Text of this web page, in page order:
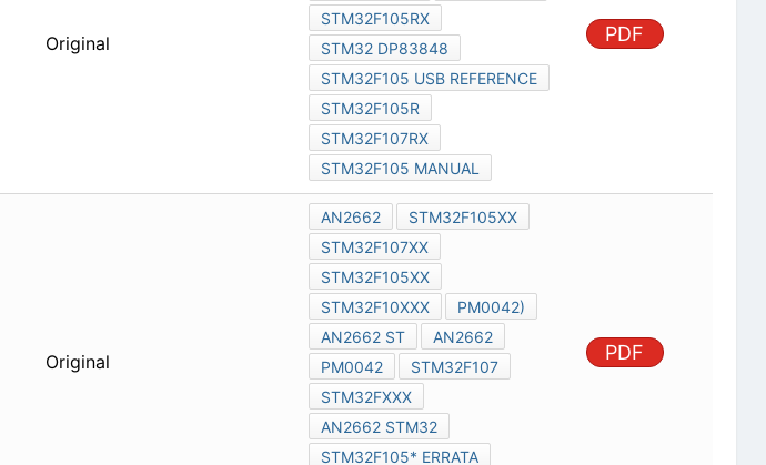
Original
STM32F105RX
STM32 DP83848
STM32F105 USB REFERENCE
STM32F105R
STM32F107RX
STM32F105 MANUAL
PDF
Original
AN2662
STM32F105XX
STM32F107XX
STM32F105XX
STM32F10XXX
PM0042)
AN2662 ST
AN2662
PM0042
STM32F107
STM32FXXX
AN2662 STM32
STM32F105* ERRATA
PDF